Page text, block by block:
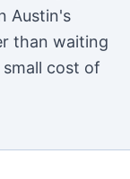
Austin's
than waiting
cost of